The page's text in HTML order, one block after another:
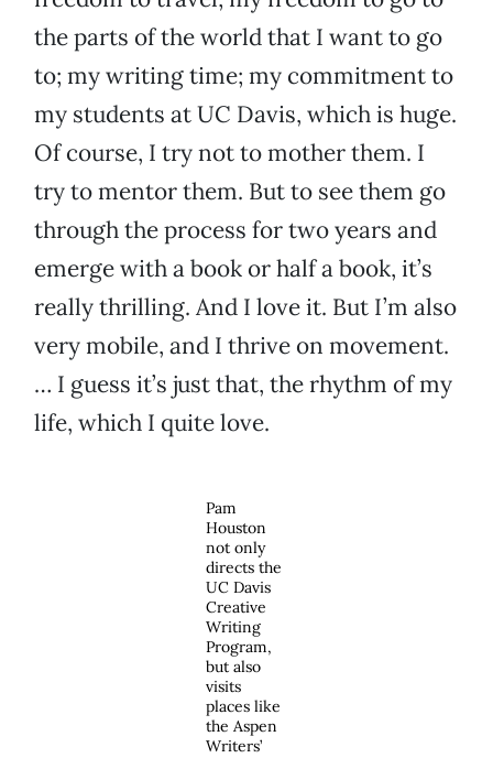
the parts of the world that I want to go
to; my writing time; my commitment to
my students at UC Davis, which is huge.
Of course, I try not to mother them. I
try to mentor them. But to see them go
through the process for two years and
emerge with a book or half a book, it’s
really thrilling. And I love it. But I’m also
very mobile, and I thrive on movement.
… I guess it’s just that, the rhythm of my
life, which I quite love.
Pam
Houston
not only
directs the
UC Davis
Creative
Writing
Program,
but also
visits
places like
the Aspen
Writers’